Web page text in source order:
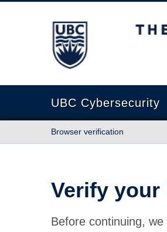
The University of British
UBC Cybersecurity
Browser verification
Verify your
Before continuing,